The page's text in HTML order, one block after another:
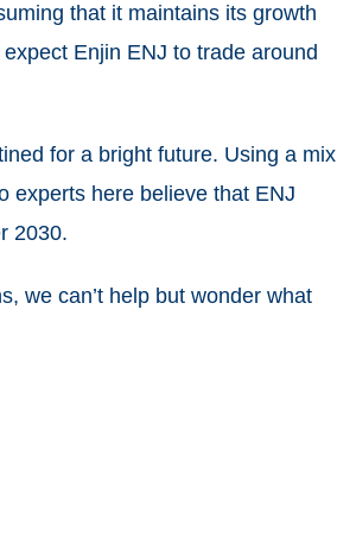
that it maintains its growth
Enjin ENJ to trade around
for a bright future. Using a mix
experts here believe that ENJ
2030.
we can’t help but wonder what